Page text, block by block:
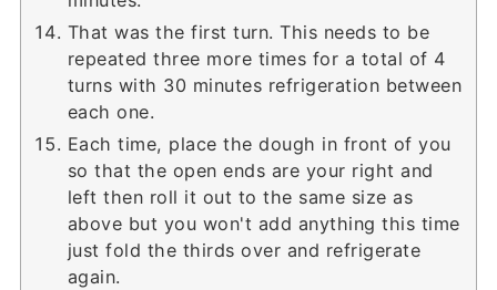
That was the first turn. This needs to be
repeated three more times for a total of 4
turns with 30 minutes refrigeration between
each one.
Each time, place the dough in front of you
so that the open ends are your right and
left then roll it out to the same size as
above but you won't add anything this time
just fold the thirds over and refrigerate
again.